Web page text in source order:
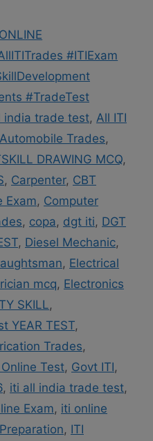
#ITIExam
#TradeTest
india trade test, All ITI
Automobile Trades,
DRAWING MCQ,
, Carpenter, CBT
Exam, Computer
, copa, dgt iti, DGT
, Diesel Mechanic,
, Electrical
mcq, Electronics
SKILL,
YEAR TEST,
Trades,
Test, Govt ITI,
, iti all india trade test,
Exam, iti online
, ITI